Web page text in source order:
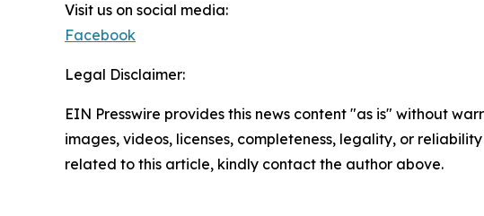
Visit us on social media:
Facebook
Legal Disclaimer:
EIN Presswire provides this news content "as is" without
images, videos, licenses, completeness, legality, or
related to this article, kindly contact the author above.